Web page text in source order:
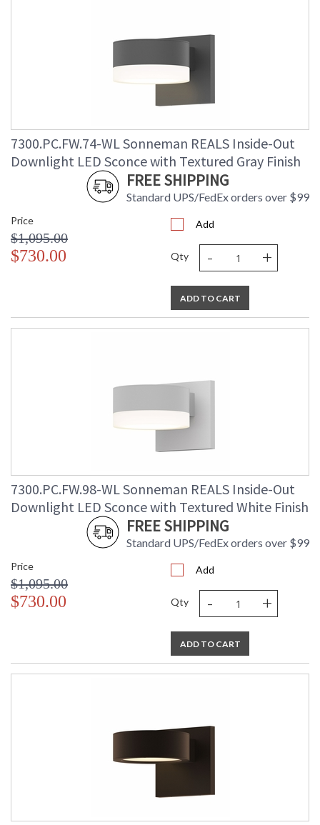
7300.PC.FW.74-WL Sonneman REALS Inside-Out
Downlight LED Sconce with Textured Gray Finish
FREE SHIPPING
Standard UPS/FedEx orders over $99
Price
$1,095.00
$730.00
Add
Qty - +
ADD TO CART
7300.PC.FW.98-WL Sonneman REALS Inside-Out
Downlight LED Sconce with Textured White Finish
FREE SHIPPING
Standard UPS/FedEx orders over $99
Price
$1,095.00
$730.00
Add
Qty - +
ADD TO CART